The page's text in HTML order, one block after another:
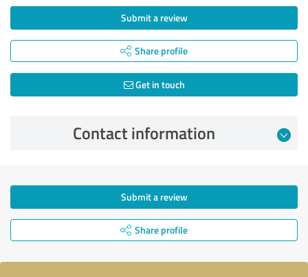
Submit a review
Share profile
Get in touch
Contact information
Submit a review
Share profile